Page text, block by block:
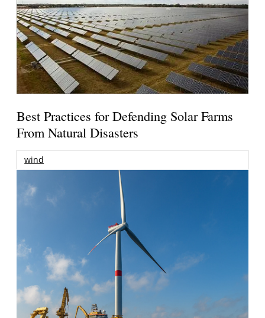
Best Practices for Defending Solar Farms
From Natural Disasters
wind